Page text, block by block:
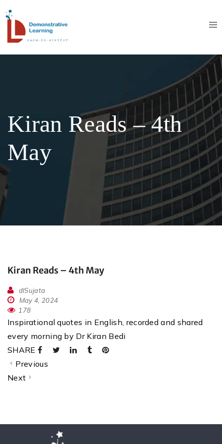
Kiran Reads – 4th
May
Kiran Reads – 4th May
dlSujata
May 4, 2024
178
Inspirational quotes in English, recorded and shared
every morning by Dr Kiran Bedi
SHARE
Previous
Next